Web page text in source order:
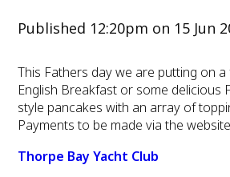
Published 12:20pm on 15 Jun
This Fathers day we are putting on a
English Breakfast or some delicious
style pancakes with an array of
Payments to be made via the
Thorpe Bay Yacht Club